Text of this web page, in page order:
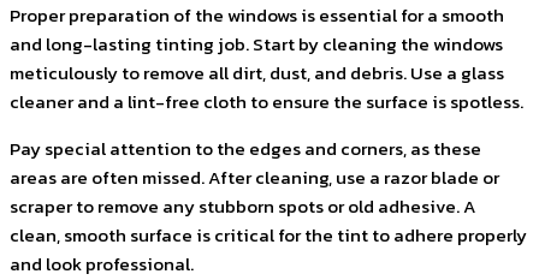
Proper preparation of the windows is essential for a smooth
and long-lasting tinting job. Start by cleaning the windows
meticulously to remove all dirt, dust, and debris. Use a glass
cleaner and a lint-free cloth to ensure the surface is spotless.
Pay special attention to the edges and corners, as these
areas are often missed. After cleaning, use a razor blade or
scraper to remove any stubborn spots or old adhesive. A
clean, smooth surface is critical for the tint to adhere properly
and look professional.